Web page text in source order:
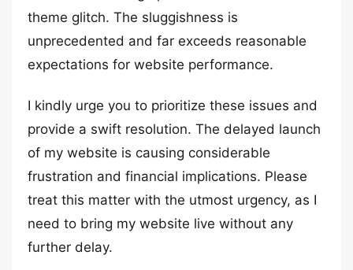
theme glitch. The sluggishness is
unprecedented and far exceeds reasonable
expectations for website performance.
I kindly urge you to prioritize these issues and
provide a swift resolution. The delayed launch
of my website is causing considerable
frustration and financial implications. Please
treat this matter with the utmost urgency, as I
need to bring my website live without any
further delay.